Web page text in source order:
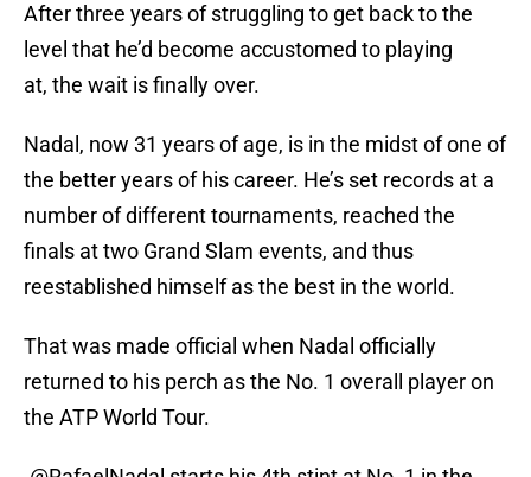
After three years of struggling to get back to the
level that he’d become accustomed to playing
at, the wait is finally over.
Nadal, now 31 years of age, is in the midst of one of
the better years of his career. He’s set records at a
number of different tournaments, reached the
finals at two Grand Slam events, and thus
reestablished himself as the best in the world.
That was made official when Nadal officially
returned to his perch as the No. 1 overall player on
the ATP World Tour.